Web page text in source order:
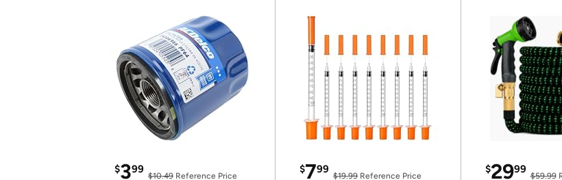
$399
$10.49 Reference Price
$799
$19.99Reference Price
$2999
$59.99